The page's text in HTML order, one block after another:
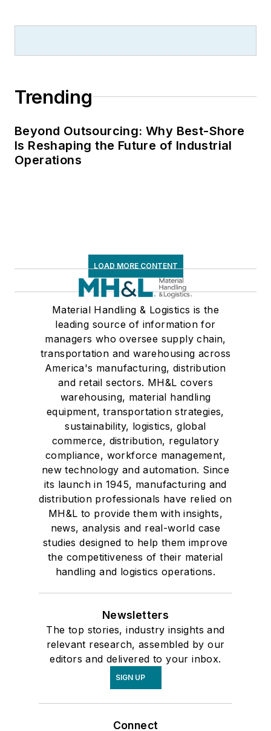
Trending
Beyond Outsourcing: Why Best-Shore
Is Reshaping the Future of Industrial
Operations
LOAD MORE CONTENT
Material Handling & Logistics is the
leading source of information for
managers who oversee supply chain,
transportation and warehousing across
America's manufacturing, distribution
and retail sectors. MH&L covers
warehousing, material handling
equipment, transportation strategies,
sustainability, logistics, global
commerce, distribution, regulatory
compliance, workforce management,
new technology and automation. Since
its launch in 1945, manufacturing and
distribution professionals have relied on
MH&L to provide them with insights,
news, analysis and real-world case
studies designed to help them improve
the competitiveness of their material
handling and logistics operations.
Newsletters
The top stories, industry insights and
relevant research, assembled by our
editors and delivered to your inbox.
SIGN UP
Connect